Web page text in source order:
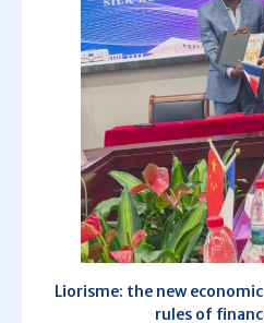
Liorisme: the new
rules of